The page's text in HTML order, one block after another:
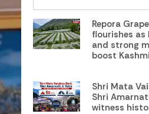
Repora
flourishes
and strong
boost
Shri Mata
Shri
witness